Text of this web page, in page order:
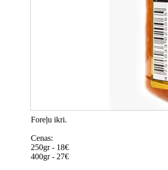
Foreļu ikri.
Cenas:
250gr - 18€
400gr - 27€